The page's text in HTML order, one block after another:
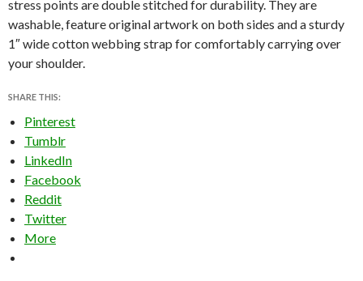
stress points are double stitched for durability. They are
washable, feature original artwork on both sides and a sturdy
1″ wide cotton webbing strap for comfortably carrying over
your shoulder.
SHARE THIS:
Pinterest
Tumblr
LinkedIn
Facebook
Reddit
Twitter
More